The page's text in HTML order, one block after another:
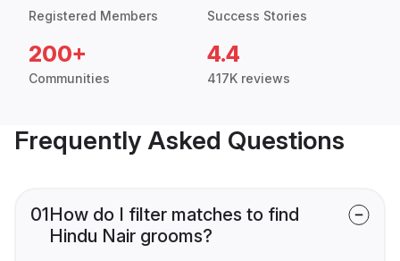
Registered Members Success Stories
200+
Communities
4.4
417K reviews
Frequently Asked Questions
01How do I filter matches to find
Hindu Nair grooms?